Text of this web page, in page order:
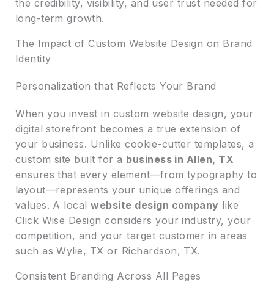
the credibility, visibility, and user trust needed for
long-term growth.
The Impact of Custom Website Design on Brand
Identity
Personalization that Reflects Your Brand
When you invest in custom website design, your
digital storefront becomes a true extension of
your business. Unlike cookie-cutter templates, a
custom site built for a business in Allen, TX
ensures that every element—from typography to
layout—represents your unique offerings and
values. A localwebsite design company like
Click Wise Design considers your industry, your
competition, and your target customer in areas
such as Wylie, TX or Richardson, TX.
Consistent Branding Across All Pages